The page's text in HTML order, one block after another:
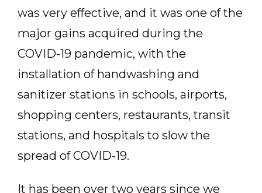
was very effective, and it was one of the
major gains acquired during the
COVID-19 pandemic, with the
installation of handwashing and
sanitizer stations in schools, airports,
shopping centers, restaurants, transit
stations, and hospitals to slow the
spread of COVID-19.
It has been over two years since we